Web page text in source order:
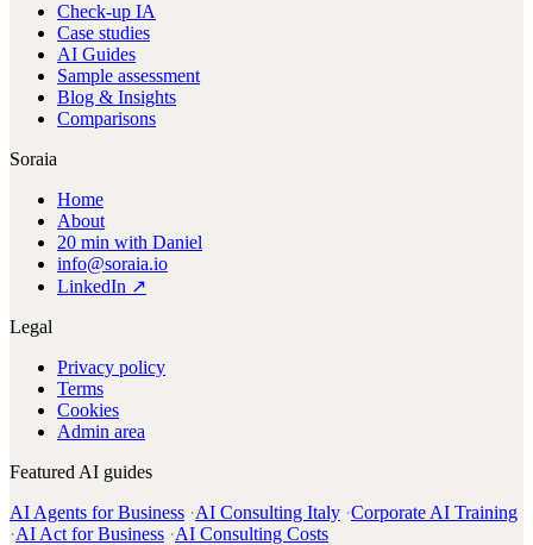
Check-up IA
Case studies
AI Guides
Sample assessment
Blog & Insights
Comparisons
Soraia
Home
About
20 min with Daniel
info@soraia.io
LinkedIn ↗
Legal
Privacy policy
Terms
Cookies
Admin area
Featured AI guides
AI Agents for Business ·AI Consulting Italy ·Corporate AI Training
·AI Act for Business ·AI Consulting Costs